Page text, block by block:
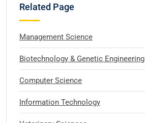
Related Page
Management Science
Biotechnology & Genetic Engineering
Computer Science
Information Technology